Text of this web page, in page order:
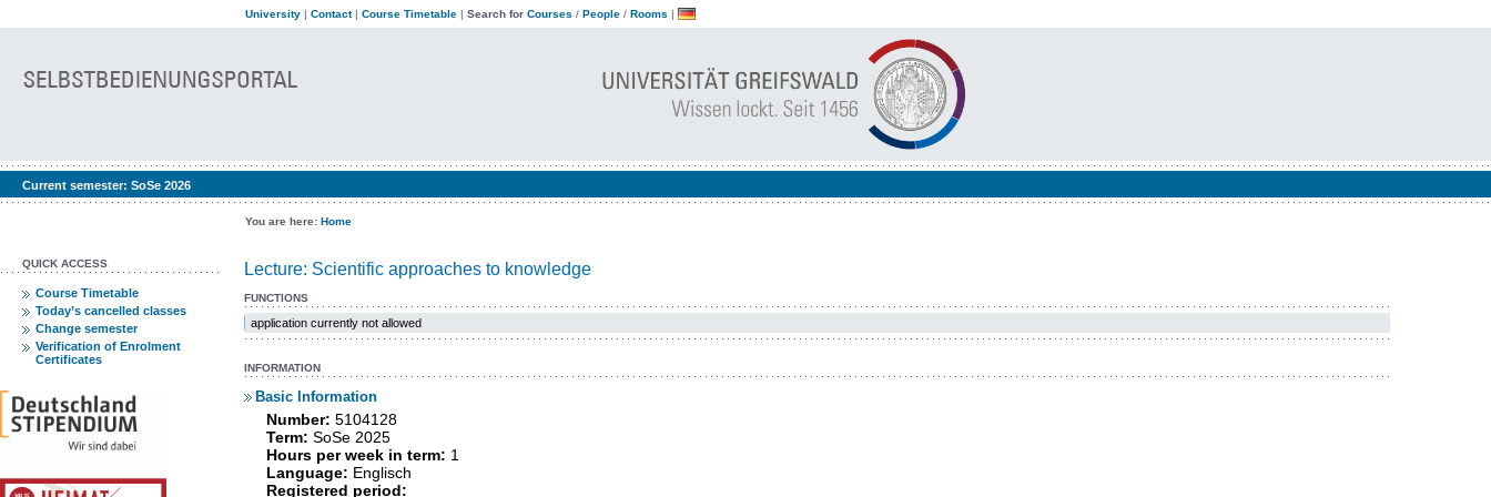
University | Contact| Course Timetable | Search for Courses / People / Rooms |
Current semester: SoSe 2026
You are here: Home
QUICK ACCESS
Course Timetable
Today’s cancelled classes
Change semester
Verification of Enrolment
Certificates
Lecture: Scientific approaches to knowledge
FUNCTIONS
application currently not allowed
INFORMATION
Basic Information
Number: 5104128
Term: SoSe 2025
Hours per week in term: 1
Language: Englisch
Registered period: